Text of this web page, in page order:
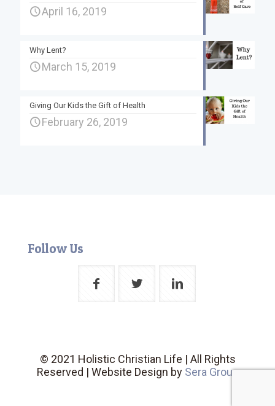
April 16, 2019
Why Lent?
March 15, 2019
Giving Our Kids the Gift of Health
February 26, 2019
Follow Us
© 2021 Holistic Christian Life | All Rights
Reserved | Website Design by Sera Group